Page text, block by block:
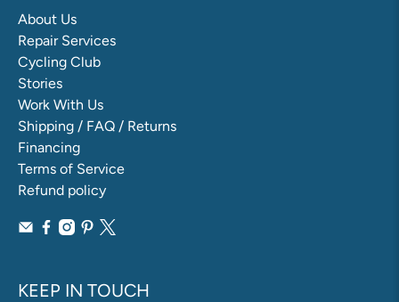
About Us
Repair Services
Cycling Club
Stories
Work With Us
Shipping / FAQ / Returns
Financing
Terms of Service
Refund policy
KEEP IN TOUCH